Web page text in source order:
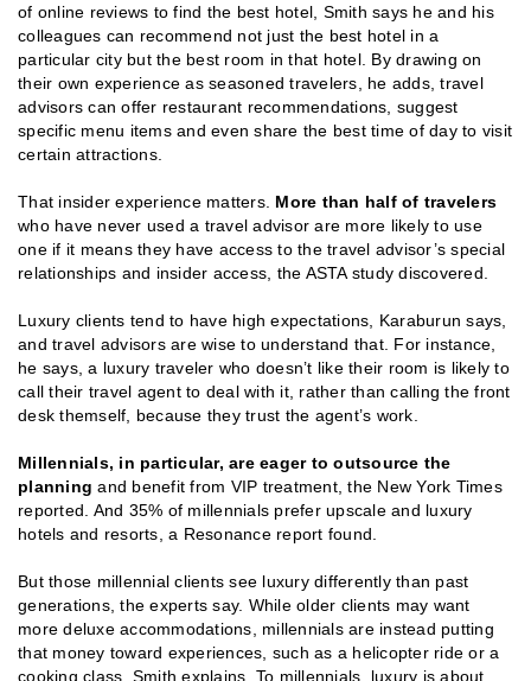
of online reviews to find the best hotel, Smith says he and his
colleagues can recommend not just the best hotel in a
particular city but the best room in that hotel. By drawing on
their own experience as seasoned travelers, he adds, travel
advisors can offer restaurant recommendations, suggest
specific menu items and even share the best time of day to visit
certain attractions.
That insider experience matters. More than half of travelers
who have never used a travel advisor are more likely to use
one if it means they have access to the travel advisor’s special
relationships and insider access, the ASTA study discovered.
Luxury clients tend to have high expectations, Karaburun says,
and travel advisors are wise to understand that. For instance,
he says, a luxury traveler who doesn’t like their room is likely to
call their travel agent to deal with it, rather than calling the front
desk themself, because they trust the agent’s work.
Millennials, in particular, are eager to outsource the
planning and benefit from VIP treatment, the New York Times
reported. And 35% of millennials prefer upscale and luxury
hotels and resorts, a Resonance report found.
But those millennial clients see luxury differently than past
generations, the experts say. While older clients may want
more deluxe accommodations, millennials are instead putting
that money toward experiences, such as a helicopter ride or a
cooking class, Smith explains. To millennials, luxury is about